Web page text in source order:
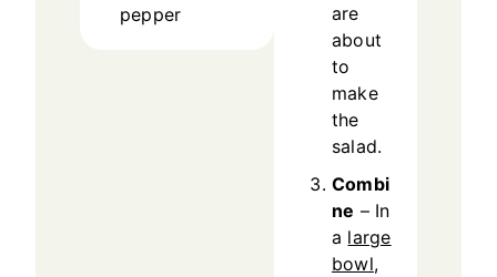
pepper
are
about
to
make
the
salad.
Combi
ne – In
a large
bowl,